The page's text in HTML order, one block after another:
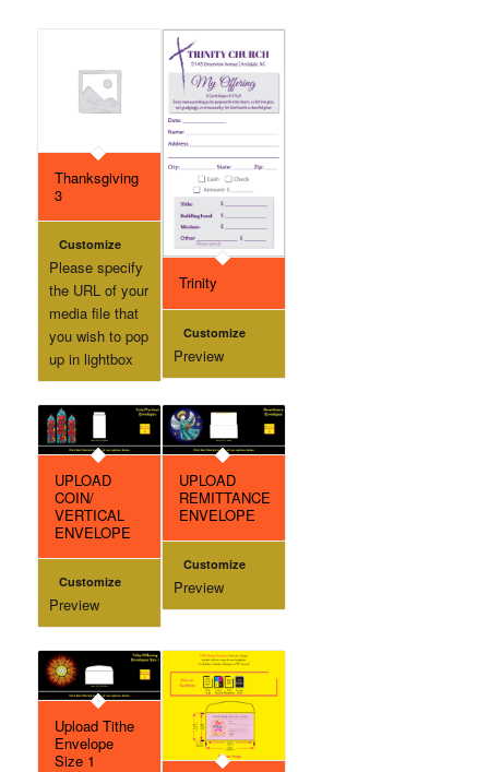
Thanksgiving
3
Customize
Please specify
the URL of your
media file that
you wish to pop
up in lightbox
Trinity
Customize
Preview
UPLOAD
COIN/
VERTICAL
ENVELOPE
Customize
Preview
UPLOAD
REMITTANCE
ENVELOPE
Customize
Preview
Upload Tithe
Envelope
Size 1